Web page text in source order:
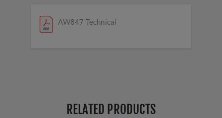
AW847 Technical
RELATED PRODUCTS